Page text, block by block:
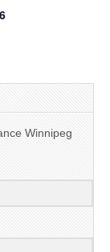
Winnipeg